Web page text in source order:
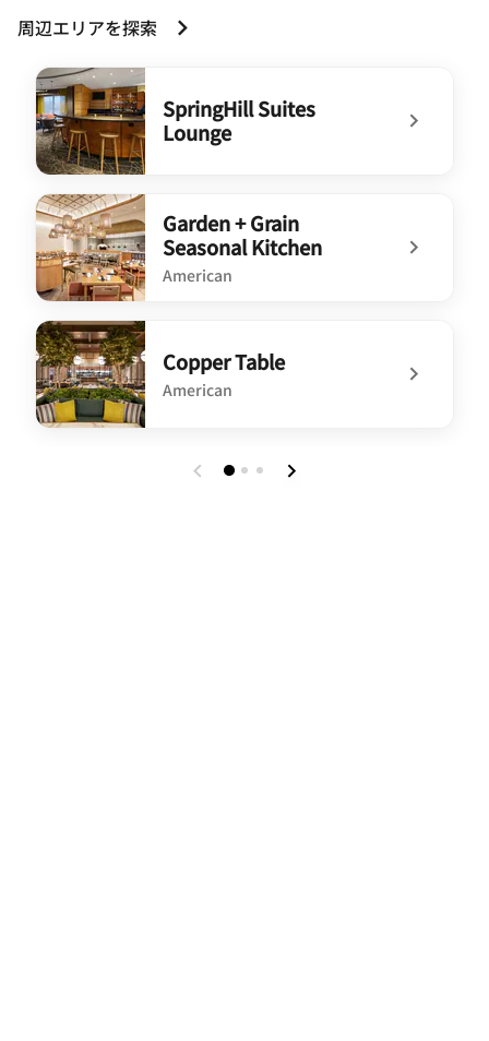
周辺エリアを探索
SpringHill Suites
Lounge
undefined SpringHill Suites Lounge
Garden + Grain
Seasonal Kitchen
American
undefined Garden + Grain Seasonal Kitchen
Copper Table
American
undefined Copper Table